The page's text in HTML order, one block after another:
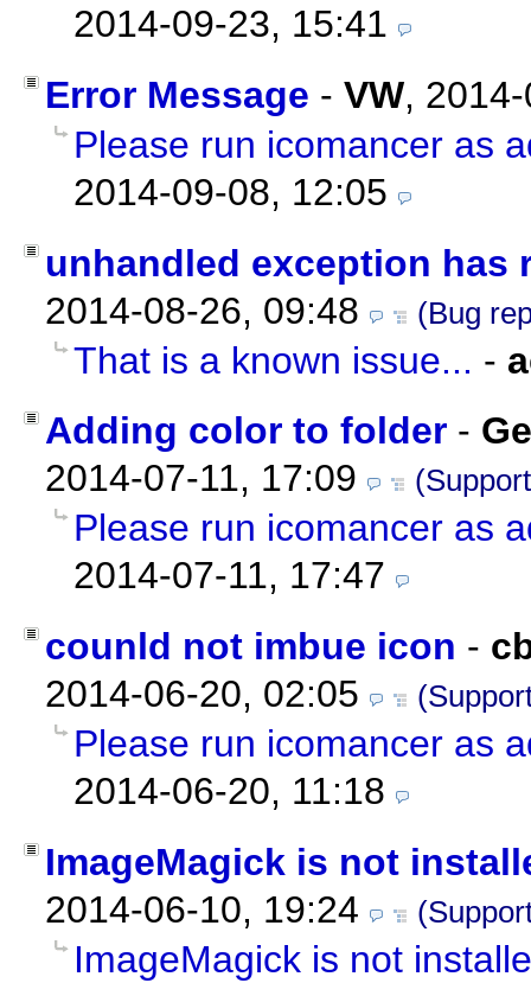
2014-09-23, 15:41
Error Message - VW,
Please run icomancer as
2014-09-08, 12:05
unhandled exception has
2014-08-26, 09:48
(Bug
That is a known issue... -
Adding color to folder -
2014-07-11, 17:09
Please run icomancer as
2014-07-11, 17:47
counld not imbue icon -
2014-06-20, 02:05
Please run icomancer as
2014-06-20, 11:18
ImageMagick is not
2014-06-10, 19:24
ImageMagick is not